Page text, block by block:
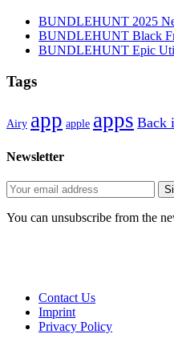
BUNDLEHUNT 2025
BUNDLEHUNT Black
BUNDLEHUNT Epic
Tags
Airy app apple apps Back
Newsletter
You can unsubscribe from the
Contact Us
Imprint
Privacy Policy